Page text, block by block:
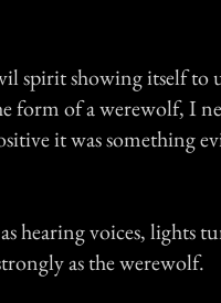
spirit showing itself to
of a werewolf, I
it was something
hearing voices, lights
as the werewolf.